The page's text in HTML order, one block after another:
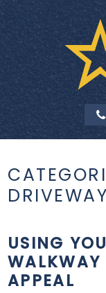
USING
APPEAL